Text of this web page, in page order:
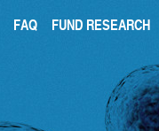
FAQ FUND RESEARCH